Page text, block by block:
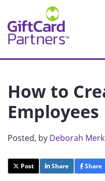
How to
Employees
Posted, by Deborah
Post Share Share